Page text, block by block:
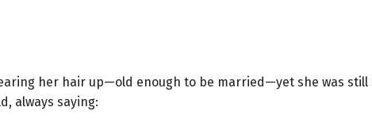
her hair up—old enough to be married—yet she was still
always saying: